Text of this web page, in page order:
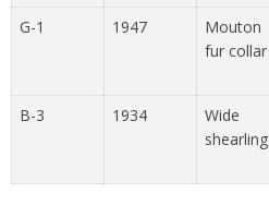
G-1
1947
Mouton
fur collar
B-3
1934
Wide
shearling